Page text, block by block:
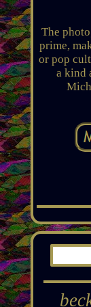
The
prime,
or pop
a kind